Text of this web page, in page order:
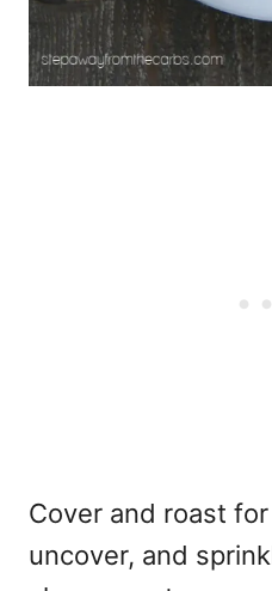
Cover and roast
uncover, and